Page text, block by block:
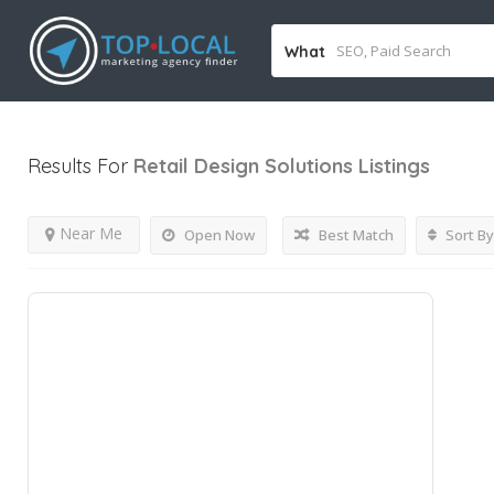
What
Results For Retail Design Solutions Listings
Open Now
Near Me Best Match Sort By